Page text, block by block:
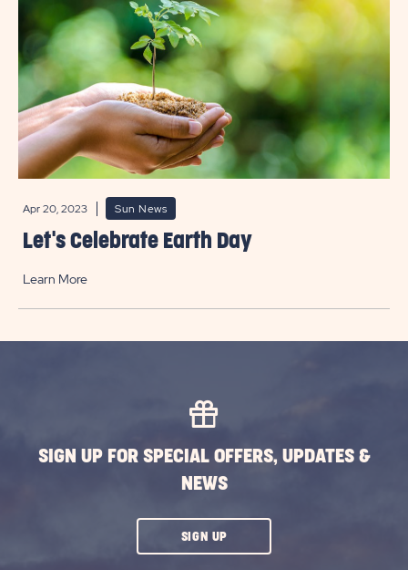
Apr 20, 2023 Sun News
Let's Celebrate Earth Day
Learn More
SIGN UP FOR SPECIAL OFFERS, UPDATES &
NEWS
SIGN UPCLICK